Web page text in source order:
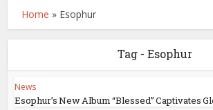
Home » Esophur
Tag - Esophur
News
Esophur’s New Album “Blessed” Captivates